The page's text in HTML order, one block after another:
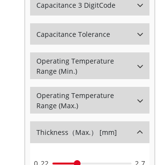
Capacitance 3 DigitCode
Capacitance Tolerance
Operating Temperature
Range (Min.)
Operating Temperature
Range (Max.)
Thickness（Max.） [mm]